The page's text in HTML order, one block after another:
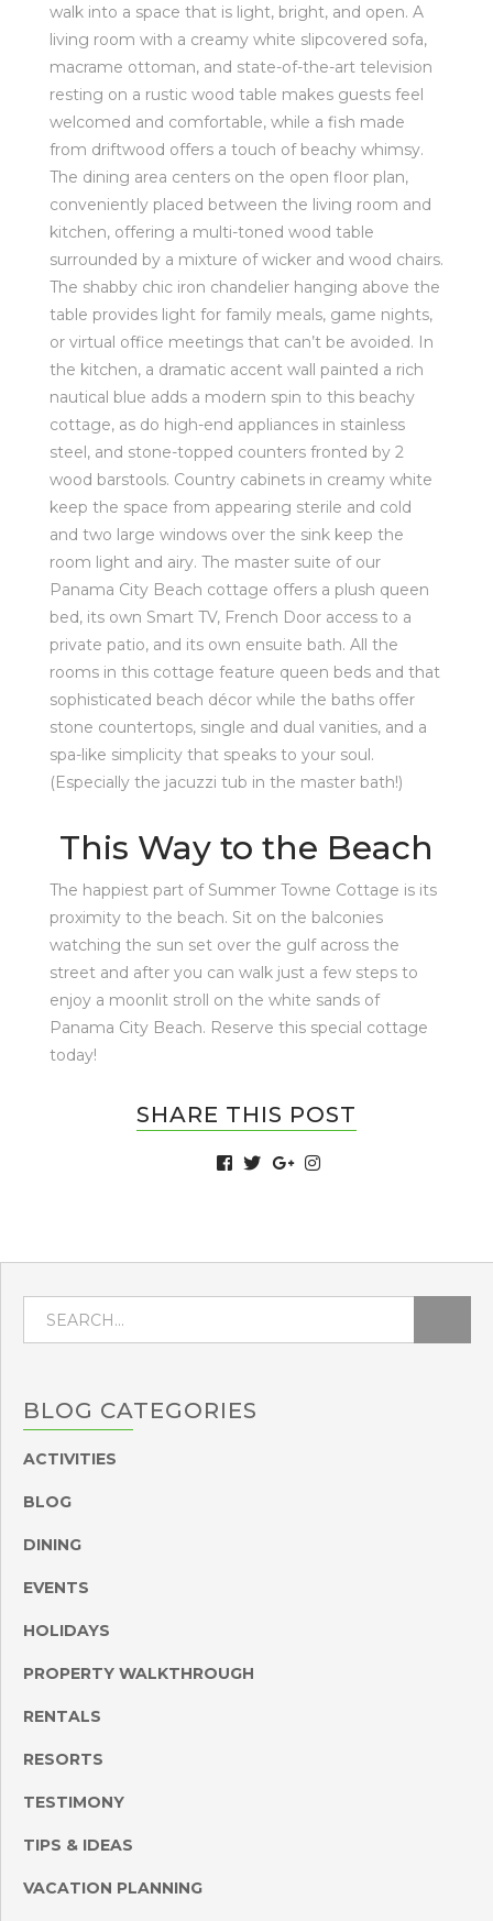
walk into a space that is light, bright, and open. A
living room with a creamy white slipcovered sofa,
macrame ottoman, and state-of-the-art television
resting on a rustic wood table makes guests feel
welcomed and comfortable, while a fish made
from driftwood offers a touch of beachy whimsy.
The dining area centers on the open floor plan,
conveniently placed between the living room and
kitchen, offering a multi-toned wood table
surrounded by a mixture of wicker and wood chairs.
The shabby chic iron chandelier hanging above the
table provides light for family meals, game nights,
or virtual office meetings that can’t be avoided. In
the kitchen, a dramatic accent wall painted a rich
nautical blue adds a modern spin to this beachy
cottage, as do high-end appliances in stainless
steel, and stone-topped counters fronted by 2
wood barstools. Country cabinets in creamy white
keep the space from appearing sterile and cold
and two large windows over the sink keep the
room light and airy. The master suite of our
Panama City Beach cottage offers a plush queen
bed, its own Smart TV, French Door access to a
private patio, and its own ensuite bath. All the
rooms in this cottage feature queen beds and that
sophisticated beach décor while the baths offer
stone countertops, single and dual vanities, and a
spa-like simplicity that speaks to your soul.
(Especially the jacuzzi tub in the master bath!)
This Way to the Beach
The happiest part of Summer Towne Cottage is its
proximity to the beach. Sit on the balconies
watching the sun set over the gulf across the
street and after you can walk just a few steps to
enjoy a moonlit stroll on the white sands of
Panama City Beach. Reserve this special cottage
today!
SHARE THIS POST
BLOG CATEGORIES
ACTIVITIES
BLOG
DINING
EVENTS
HOLIDAYS
PROPERTY WALKTHROUGH
RENTALS
RESORTS
TESTIMONY
TIPS & IDEAS
VACATION PLANNING